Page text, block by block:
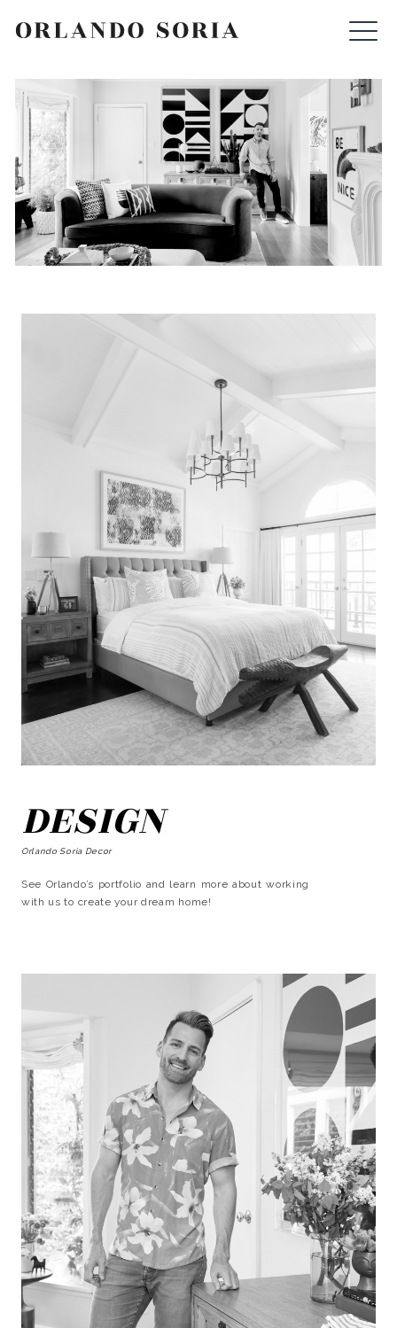
ORLANDO SORIA
SEARCH
DESIGN
Orlando Soria Decor
See Orlando’s portfolio and learn more about working
with us to create your dream home!